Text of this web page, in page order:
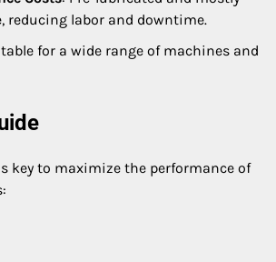
reducing labor and downtime.
for a wide range of machines and
key to maximize the performance of